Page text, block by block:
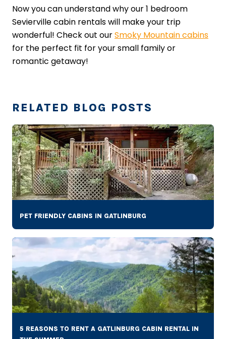
Now you can understand why our 1 bedroom
Sevierville cabin rentals will make your trip
wonderful! Check out ourSmoky Mountain cabins
for the perfect fit for your small family or
romantic getaway!
RELATED BLOG POSTS
PET FRIENDLY CABINS IN GATLINBURG
5 REASONS TO RENT A GATLINBURG CABIN RENTAL IN